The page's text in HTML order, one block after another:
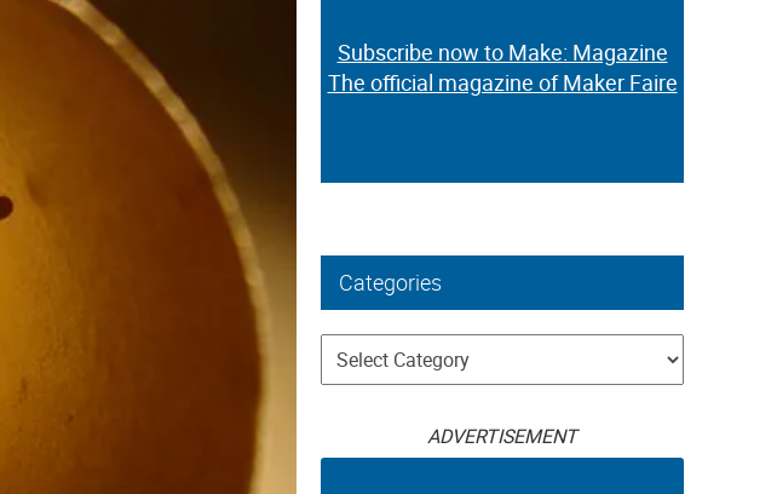
Subscribe now to Make: Magazine
The official magazine of Maker Faire
Categories
Categories
ADVERTISEMENT